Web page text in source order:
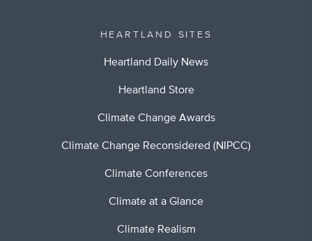
HEARTLAND SITES
Heartland Daily News
Heartland Store
Climate Change Awards
Climate Change Reconsidered (NIPCC)
Climate Conferences
Climate at a Glance
Climate Realism